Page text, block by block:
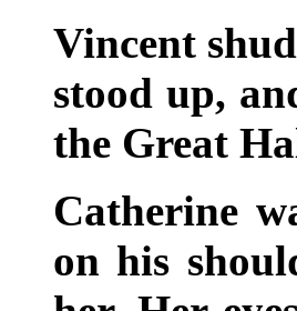
Vincent
stood up,
the Great
Catherine
on his